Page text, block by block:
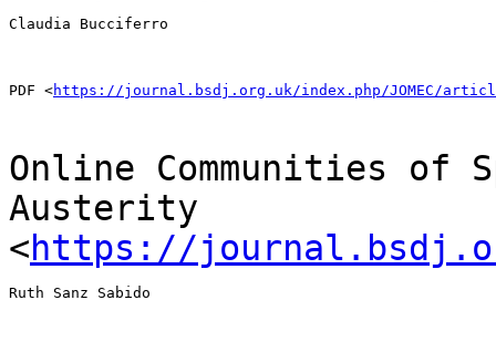
Claudia Bucciferro
PDF <https://journal.bsdj.org.uk/index.php/JOMEC/
Online Communities of
Austerity
<https://
Ruth Sanz Sabido